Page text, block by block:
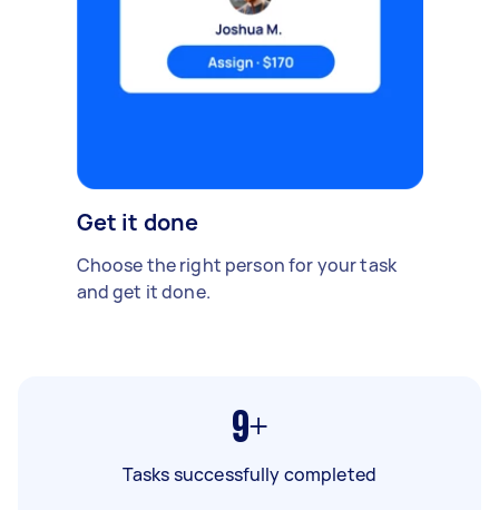
Get it done
Choose the right person for your task
and get it done.
9+
Tasks successfully completed